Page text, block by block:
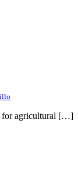
for agricultural […]